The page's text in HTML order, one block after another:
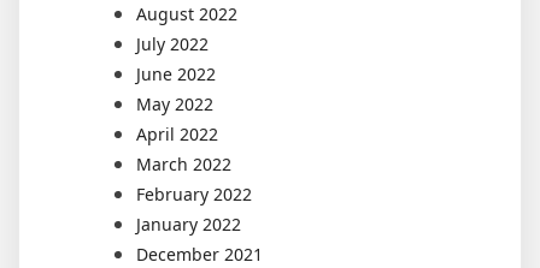
August 2022
July 2022
June 2022
May 2022
April 2022
March 2022
February 2022
January 2022
December 2021